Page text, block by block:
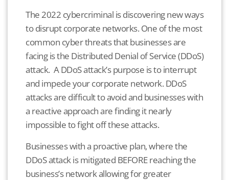
The 2022 cybercriminal is discovering new ways
to disrupt corporate networks. One of the most
common cyber threats that businesses are
facing is the Distributed Denial of Service (DDoS)
attack. A DDoS attack’s purpose is to interrupt
and impede your corporate network. DDoS
attacks are difficult to avoid and businesses with
a reactive approach are finding it nearly
impossible to fight off these attacks.
Businesses with a proactive plan, where the
DDoS attack is mitigated BEFORE reaching the
business’s network allowing for greater